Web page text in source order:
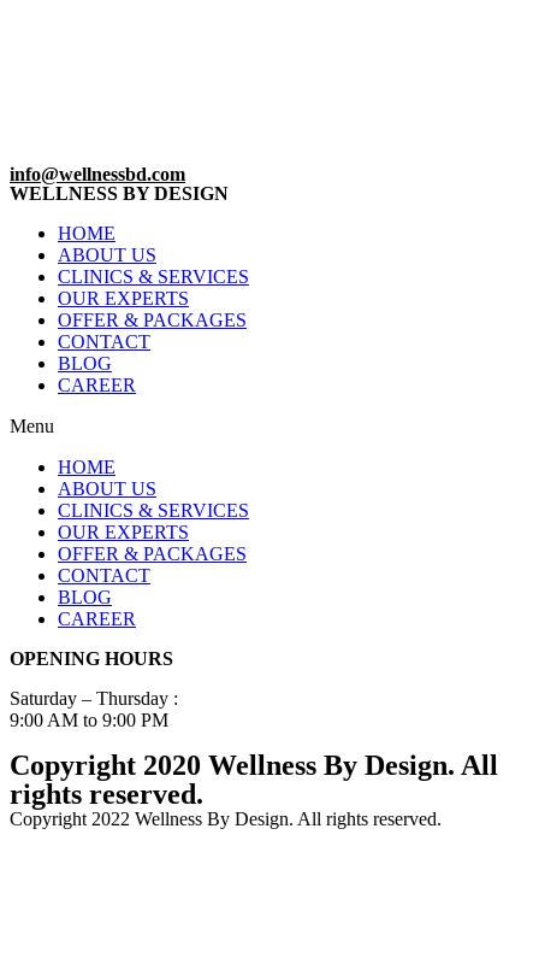
info@wellnessbd.com
WELLNESS BY DESIGN
HOME
ABOUT US
CLINICS & SERVICES
OUR EXPERTS
OFFER & PACKAGES
CONTACT
BLOG
CAREER
Menu
HOME
ABOUT US
CLINICS & SERVICES
OUR EXPERTS
OFFER & PACKAGES
CONTACT
BLOG
CAREER
OPENING HOURS
Saturday – Thursday :
9:00 AM to 9:00 PM
Copyright 2020 Wellness By Design. All
rights reserved.
Copyright 2022 Wellness By Design. All rights reserved.